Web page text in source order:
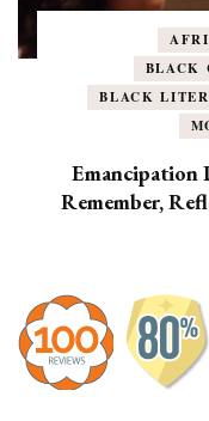
BLACK
BLACK
Emancipation
Remember,